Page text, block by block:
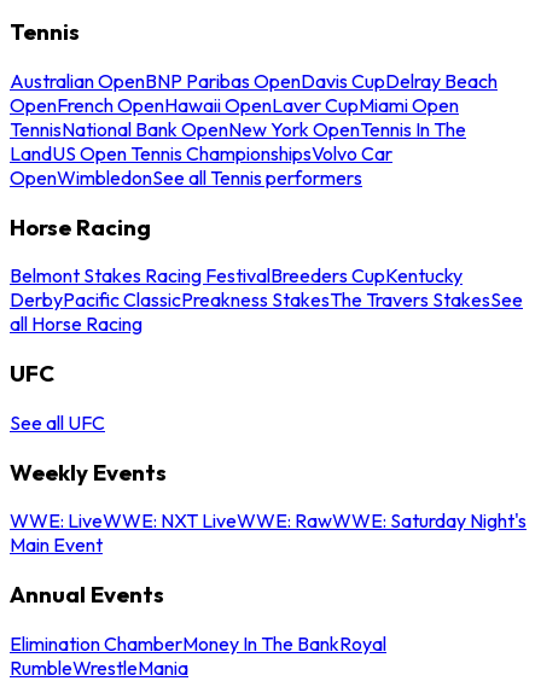
Tennis
Australian OpenBNP Paribas OpenDavis CupDelray Beach
OpenFrench OpenHawaii OpenLaver CupMiami Open
TennisNational Bank OpenNew York OpenTennis In The
LandUS Open Tennis ChampionshipsVolvo Car
OpenWimbledonSee all Tennis performers
Horse Racing
Belmont Stakes Racing FestivalBreeders CupKentucky
DerbyPacific ClassicPreakness StakesThe Travers StakesSee
all Horse Racing
UFC
See all UFC
Weekly Events
WWE: LiveWWE: NXT LiveWWE: RawWWE: Saturday Night's
Main Event
Annual Events
Elimination ChamberMoney In The BankRoyal
RumbleWrestleMania